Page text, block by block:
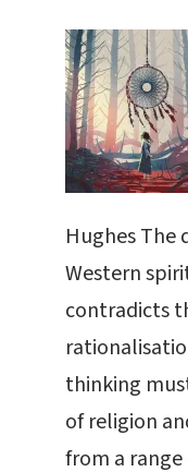
Hughes The
Western
contradicts
thinking
of religion
from a